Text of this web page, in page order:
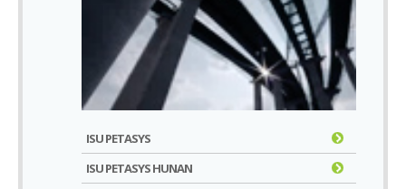
ISU PETASYS
ISU PETASYS HUNAN